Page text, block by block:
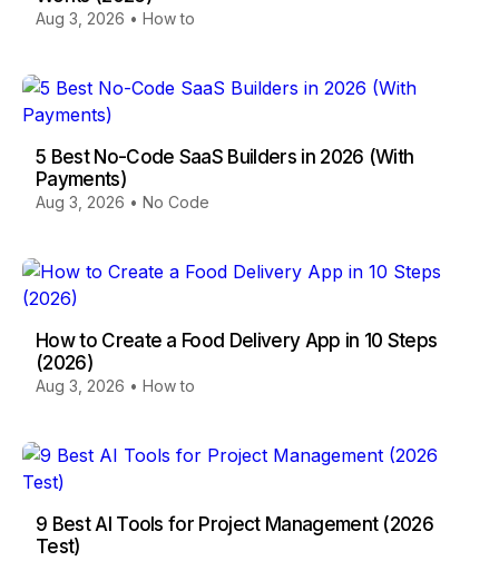
Aug 3, 2026 • How to
5 Best No-Code SaaS Builders in 2026 (With
Payments)
Aug 3, 2026 • No Code
How to Create a Food Delivery App in 10 Steps
(2026)
Aug 3, 2026 • How to
9 Best AI Tools for Project Management (2026
Test)